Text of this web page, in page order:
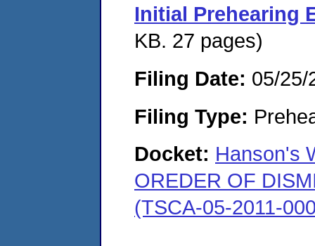
Initial Prehearing
KB. 27 pages)
Filing Date: 05/25/
Filing Type:
Docket: Hanson's
OREDER OF
(TSCA-05-2011-